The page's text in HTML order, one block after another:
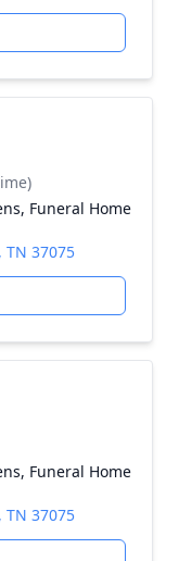
Funeral Home
37075
Funeral Home
37075